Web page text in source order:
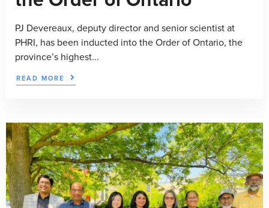
PJ Devereaux, deputy director and senior scientist at
PHRI, has been inducted into the Order of Ontario, the
province’s highest...
READ MORE